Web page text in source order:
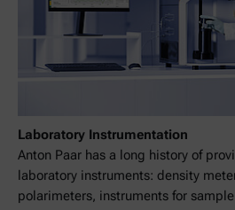
Laboratory Instrumentation
Anton Paar has a long history of
laboratory instruments: density
polarimeters, instruments for